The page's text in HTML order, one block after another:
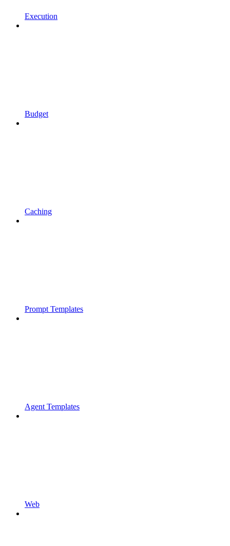
Execution
Budget
Caching
Prompt Templates
Agent Templates
Web